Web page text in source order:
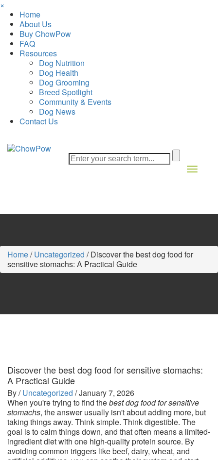
×
Home
About Us
Buy ChowPow
FAQ
Resources
Dog Nutrition
Dog Health
Dog Grooming
Breed Spotlight
Community & Events
Dog News
Contact Us
Toggle
Home/Uncategorized /Discover the best dog food for
sensitive stomachs: A Practical Guide
Discover the best dog food for sensitive stomachs:
A Practical Guide
By /Uncategorized /January 7, 2026
When you're trying to find thebest dog food for sensitive
stomachs, the answer usually isn't about adding more, but
taking things away. Think simple. Think digestible. The
goal is to calm things down, and that often means a limited-
ingredient diet with one high-quality protein source. By
avoiding common triggers like beef, dairy, wheat, and